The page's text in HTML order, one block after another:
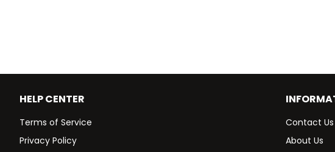
HELP CENTER
Terms of Service
Privacy Policy
Contact Us
About Us